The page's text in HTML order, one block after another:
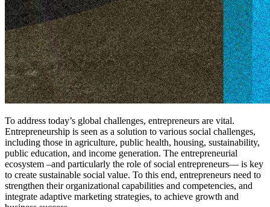
To address today’s global challenges, entrepreneurs are vital.
Entrepreneurship is seen as a solution to various social challenges,
including those in agriculture, public health, housing, sustainability,
public education, and income generation. The entrepreneurial
ecosystem –and particularly the role of social entrepreneurs— is key
to create sustainable social value. To this end, entrepreneurs need to
strengthen their organizational capabilities and competencies, and
integrate adaptive marketing strategies, to achieve growth and